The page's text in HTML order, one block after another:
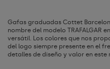
Gafas graduadas Cottet
nombre del modelo TRAFALGAR
versátil. Los colores que nos
del logo siempre presente en el
detalles de diseño y valor en este